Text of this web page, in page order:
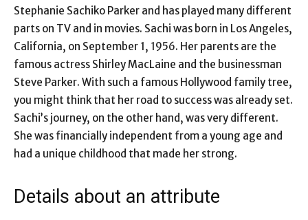
Stephanie Sachiko Parker and has played many different
parts on TV and in movies. Sachi was born in Los Angeles,
California, on September 1, 1956. Her parents are the
famous actress Shirley MacLaine and the businessman
Steve Parker. With such a famous Hollywood family tree,
you might think that her road to success was already set.
Sachi’s journey, on the other hand, was very different.
She was financially independent from a young age and
had a unique childhood that made her strong.
Details about an attribute